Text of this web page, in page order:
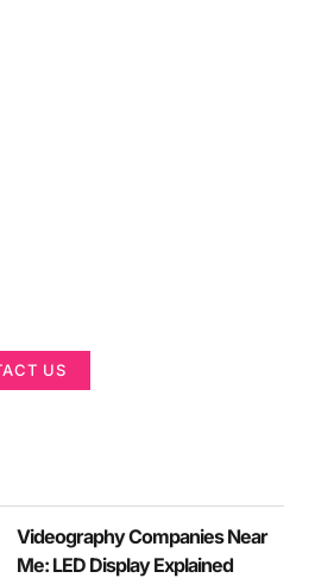
US
Videography Companies Near
Me: LED Display Explained